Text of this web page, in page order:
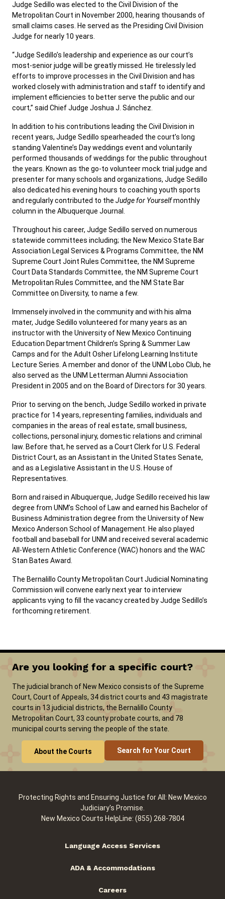
Judge Sedillo was elected to the Civil Division of the
Metropolitan Court in November 2000, hearing thousands of
small claims cases. He served as the Presiding Civil Division
Judge for nearly 10 years.
“Judge Sedillo’s leadership and experience as our court’s
most-senior judge will be greatly missed. He tirelessly led
efforts to improve processes in the Civil Division and has
worked closely with administration and staff to identify and
implement efficiencies to better serve the public and our
court,” said Chief Judge Joshua J. Sánchez.
In addition to his contributions leading the Civil Division in
recent years, Judge Sedillo spearheaded the court’s long
standing Valentine’s Day weddings event and voluntarily
performed thousands of weddings for the public throughout
the years. Known as the go-to volunteer mock trial judge and
presenter for many schools and organizations, Judge Sedillo
also dedicated his evening hours to coaching youth sports
and regularly contributed to the Judge for Yourselfmonthly
column in the Albuquerque Journal.
Throughout his career, Judge Sedillo served on numerous
statewide committees including; the New Mexico State Bar
Association Legal Services & Programs Committee, the NM
Supreme Court Joint Rules Committee, the NM Supreme
Court Data Standards Committee, the NM Supreme Court
Metropolitan Rules Committee, and the NM State Bar
Committee on Diversity, to name a few.
Immensely involved in the community and with his alma
mater, Judge Sedillo volunteered for many years as an
instructor with the University of New Mexico Continuing
Education Department Children’s Spring & Summer Law
Camps and for the Adult Osher Lifelong Learning Institute
Lecture Series. A member and donor of the UNM Lobo Club, he
also served as the UNM Letterman Alumni Association
President in 2005 and on the Board of Directors for 30 years.
Prior to serving on the bench, Judge Sedillo worked in private
practice for 14 years, representing families, individuals and
companies in the areas of real estate, small business,
collections, personal injury, domestic relations and criminal
law. Before that, he served as a Court Clerk for U.S. Federal
District Court, as an Assistant in the United States Senate,
and as a Legislative Assistant in the U.S. House of
Representatives.
Born and raised in Albuquerque, Judge Sedillo received his law
degree from UNM’s School of Law and earned his Bachelor of
Business Administration degree from the University of New
Mexico Anderson School of Management. He also played
football and baseball for UNM and received several academic
All-Western Athletic Conference (WAC) honors and the WAC
Stan Bates Award.
The Bernalillo County Metropolitan Court Judicial Nominating
Commission will convene early next year to interview
applicants vying to fill the vacancy created by Judge Sedillo’s
forthcoming retirement.
Are you looking for a specific court?
The judicial branch of New Mexico consists of the Supreme
Court, Court of Appeals, 34 district courts and 43 magistrate
courts in 13 judicial districts, the Bernalillo County
Metropolitan Court, 33 county probate courts, and 78
municipal courts serving the people of the state.
About the Courts Search for Your Court
Protecting Rights and Ensuring Justice for All: New Mexico
Judiciary's Promise.
New Mexico Courts HelpLine: (855) 268-7804
Language Access Services
ADA & Accommodations
Careers